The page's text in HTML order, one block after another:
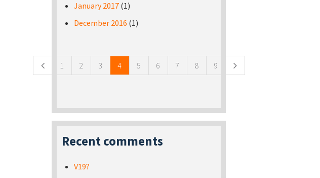
January 2017 (1)
December 2016 (1)
1 2 3 4 5 6 7 8 9
Recent comments
V19?